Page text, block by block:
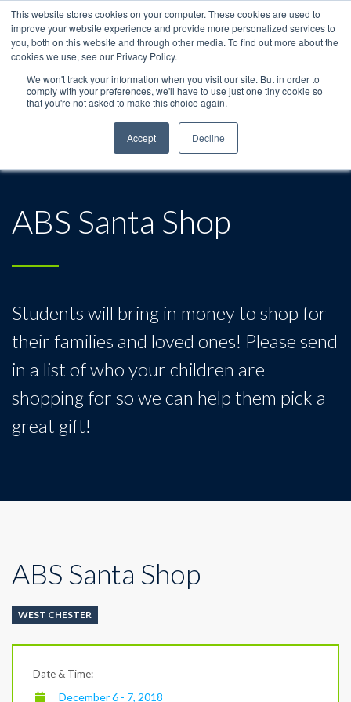
This website stores cookies on your computer. These cookies are used to
improve your website experience and provide more personalized services to
you, both on this website and through other media. To find out more about the
cookies we use, see our Privacy Policy.
We won't track your information when you visit our site. But in order to
comply with your preferences, we'll have to use just one tiny cookie so
that you're not asked to make this choice again.
Accept Decline
ABS Santa Shop
Students will bring in money to shop for
their families and loved ones! Please send
in a list of who your children are
shopping for so we can help them pick a
great gift!
ABS Santa Shop
WEST CHESTER
Date & Time:
December 6 - 7, 2018